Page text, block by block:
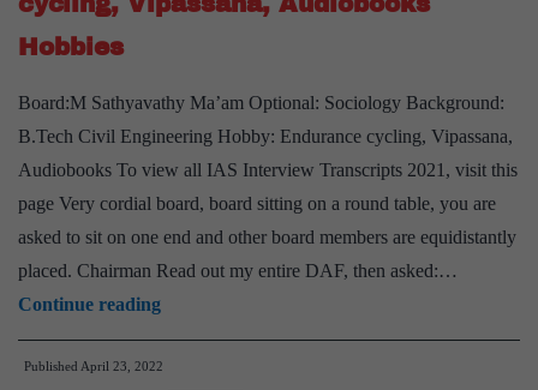
State,
listening
Hobby
Hobbies
Board:M Sathyavathy Ma’am Optional: Sociology Background:
B.Tech Civil Engineering Hobby: Endurance cycling, Vipassana,
Audiobooks To view all IAS Interview Transcripts 2021, visit this
page Very cordial board, board sitting on a round table, you are
asked to sit on one end and other board members are equidistantly
placed. Chairman Read out my entire DAF, then asked:…
Continue reading[UPSC
Interview
2021]
Published April 23, 2022